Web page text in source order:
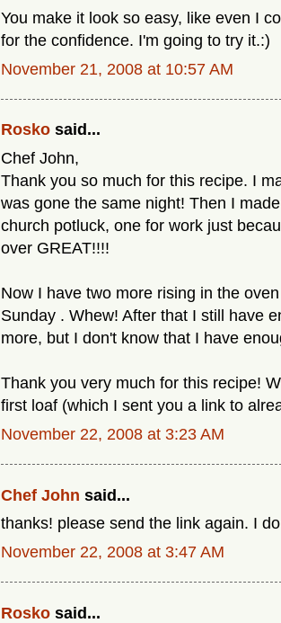
You make it look so easy, like even I
for the confidence. I'm going to try it.:)
November 21, 2008 at 10:57 AM
Rosko said...
Chef John,
Thank you so much for this recipe. I
was gone the same night! Then I
church potluck, one for work just
over GREAT!!!!
Now I have two more rising in the
Sunday . Whew! After that I still have
more, but I don't know that I have
Thank you very much for this recipe!
first loaf (which I sent you a link to
November 22, 2008 at 3:23 AM
Chef John said...
thanks! please send the link again. I
November 22, 2008 at 3:47 AM
Rosko said...